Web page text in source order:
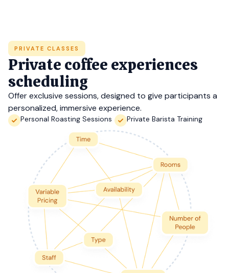
PRIVATE CLASSES
Private coffee experiences
scheduling
Offer exclusive sessions, designed to give participants a
personalized, immersive experience.
Personal Roasting Sessions Private Barista Training